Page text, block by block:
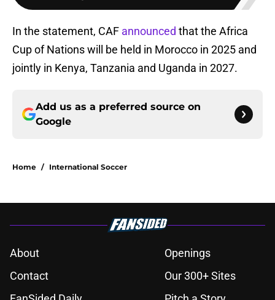
In the statement, CAF announced that the Africa
Cup of Nations will be held in Morocco in 2025 and
jointly in Kenya, Tanzania and Uganda in 2027.
Add us as a preferred source on
Google
Home / International Soccer
About
Openings
Contact
Our 300+ Sites